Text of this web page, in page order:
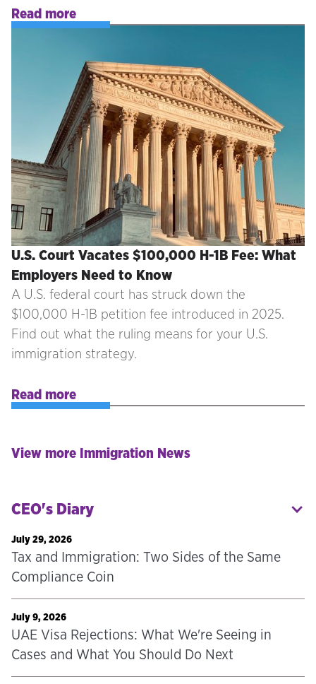
Read more
U.S. Court Vacates $100,000 H-1B Fee: What
Employers Need to Know
A U.S. federal court has struck down the
$100,000 H-1B petition fee introduced in 2025.
Find out what the ruling means for your U.S.
immigration strategy.
Read more
View more Immigration News
CEO's Diary
July 29, 2026
Tax and Immigration: Two Sides of the Same
Compliance Coin
July 9, 2026
UAE Visa Rejections: What We're Seeing in
Cases and What You Should Do Next